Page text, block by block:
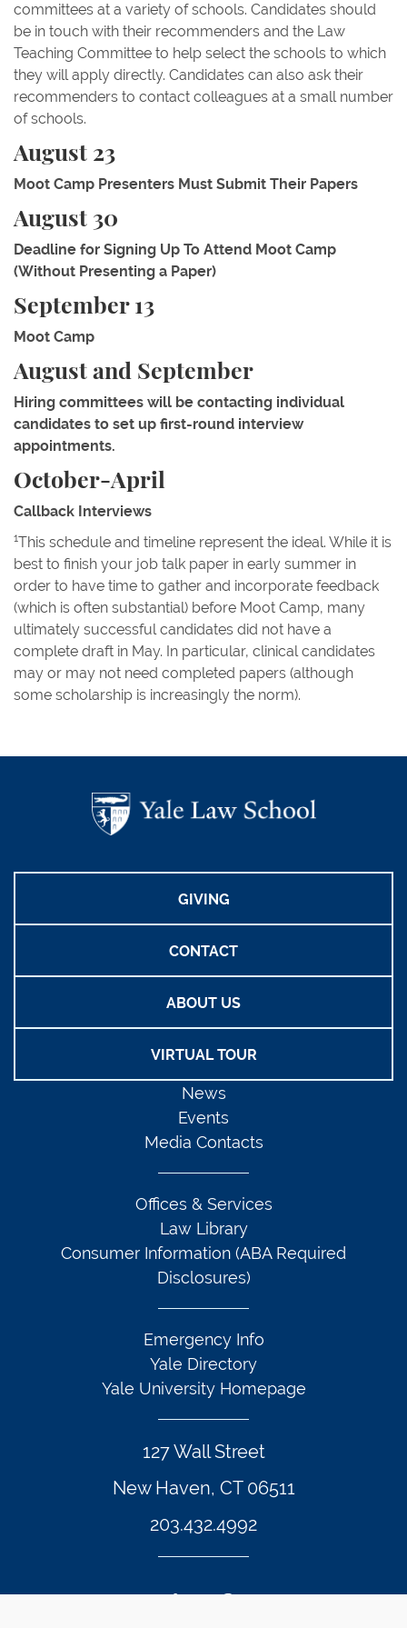
committees at a variety of schools. Candidates should
be in touch with their recommenders and the Law
Teaching Committee to help select the schools to which
they will apply directly. Candidates can also ask their
recommenders to contact colleagues at a small number
of schools.
August 23
Moot Camp Presenters Must Submit Their Papers
August 30
Deadline for Signing Up To Attend Moot Camp
(Without Presenting a Paper)
September 13
Moot Camp
August and September
Hiring committees will be contacting individual
candidates to set up first-round interview
appointments.
October-April
Callback Interviews
1This schedule and timeline represent the ideal. While it is
best to finish your job talk paper in early summer in
order to have time to gather and incorporate feedback
(which is often substantial) before Moot Camp, many
ultimately successful candidates did not have a
complete draft in May. In particular, clinical candidates
may or may not need completed papers (although
some scholarship is increasingly the norm).
GIVING
CONTACT
ABOUT US
VIRTUAL TOUR
127 Wall Street
New Haven, CT 06511
203.432.4992
News
Events
Media Contacts
Offices & Services
Law Library
Consumer Information (ABA Required
Disclosures)
Emergency Info
Yale Directory
Yale University Homepage